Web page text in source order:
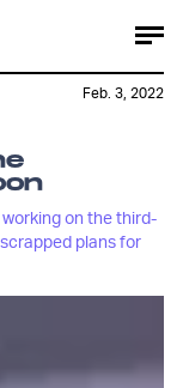
on the third-
plans for
Feb. 3, 2022